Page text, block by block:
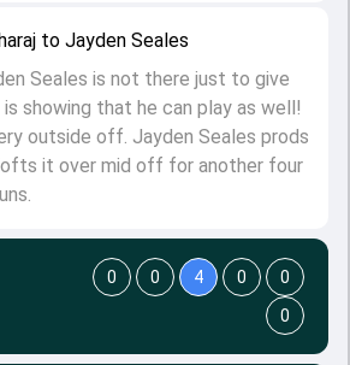
to Jayden Seales
Seales is not there just to give
showing that he can play as well!
outside off. Jayden Seales prods
it over mid off for another four
0 0 4 0
0
0